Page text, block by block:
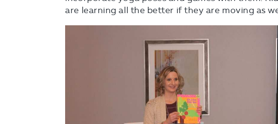
are learning all the better if they are moving as